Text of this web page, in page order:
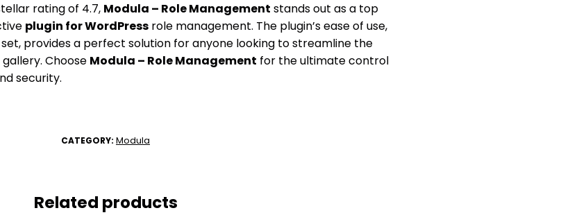
rating of 4.7, Modula – Role Management stands out as a top
plugin for WordPressrole management. The plugin’s ease of use,
provides a perfect solution for anyone looking to streamline the
Choose Modula – Role Management for the ultimate control
security.
CATEGORY: Modula
Related products